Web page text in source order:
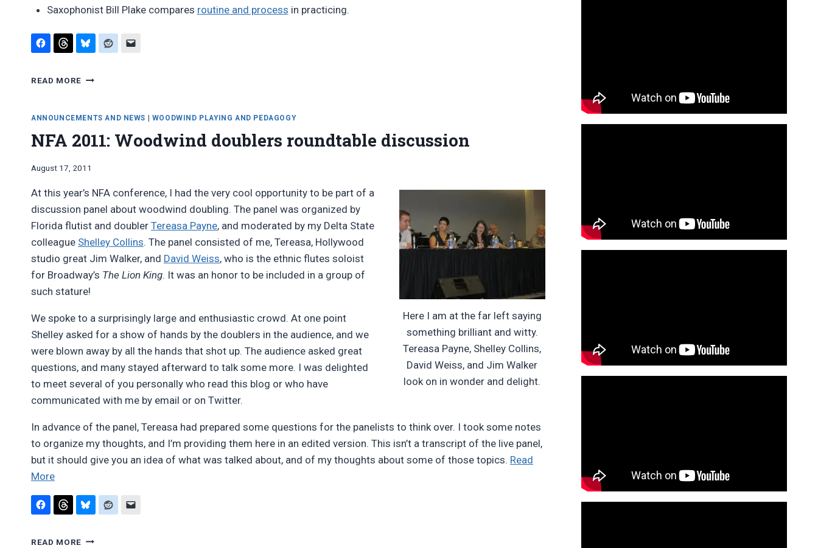
Saxophonist Bill Plake compares routine and process in practicing.
READ MORE FAVORITE
AUGUST
ANNOUNCEMENTS AND NEWS WOODWIND PLAYING AND PEDAGOGY
NFA 2011: Woodwind doublers roundtable discussion
By
Pimentel
August 17, 2011
Here I am at the far left saying
something brilliant and witty.
Tereasa Payne, Shelley Collins,
David Weiss, and Jim Walker
look on in wonder and delight.
At this year’s NFA conference, I had the very cool opportunity to be part of a
discussion panel about woodwind doubling. The panel was organized by
Florida flutist and doubler Tereasa Payne, and moderated by my Delta State
colleague Shelley Collins. The panel consisted of me, Tereasa, Hollywood
studio great Jim Walker, and David Weiss, who is the ethnic flutes soloist
for Broadway’s The Lion King. It was an honor to be included in a group of
such stature!
We spoke to a surprisingly large and enthusiastic crowd. At one point
Shelley asked for a show of hands by the doublers in the audience, and we
were blown away by all the hands that shot up. The audience asked great
questions, and many stayed afterward to talk some more. I was delighted
to meet several of you personally who read this blog or who have
communicated with me by email or on Twitter.
In advance of the panel, Tereasa had prepared some questions for the panelists to think over. I took some notes
to organize my thoughts, and I’m providing them here in an edited version. This isn’t a transcript of the live panel,
but it should give you an idea of what was talked about, and of my thoughts about some of those topics. Read
More“NFA
Woodwind
roundtable
READ MORE NFA